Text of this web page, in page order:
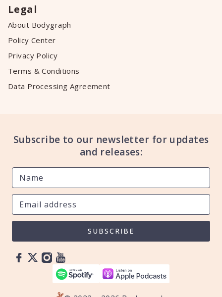
Legal
About Bodygraph
Policy Center
Privacy Policy
Terms & Conditions
Data Processing Agreement
Subscribe to our newsletter for updates
and releases:
SUBSCRIBE